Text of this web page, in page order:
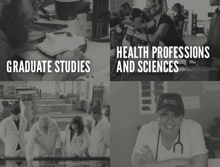
GRADUATE STUDIES
HEALTH PROFESSIONS
AND SCIENCES